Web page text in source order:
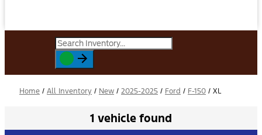
Home / All Inventory / New / 2025-2025 / Ford / F-150 / XL
1 vehicle found